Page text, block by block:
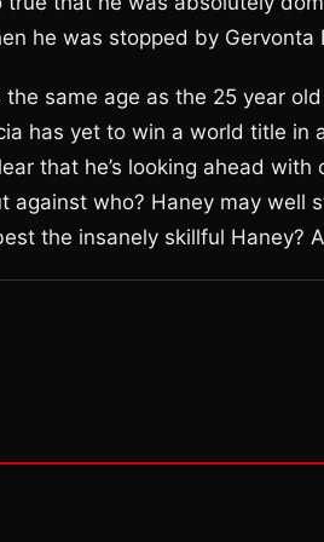
he was stopped by Gervonta
the same age as the 25 year
has yet to win a world title in
that he’s looking ahead with
against who? Haney may
the insanely skillful Haney?